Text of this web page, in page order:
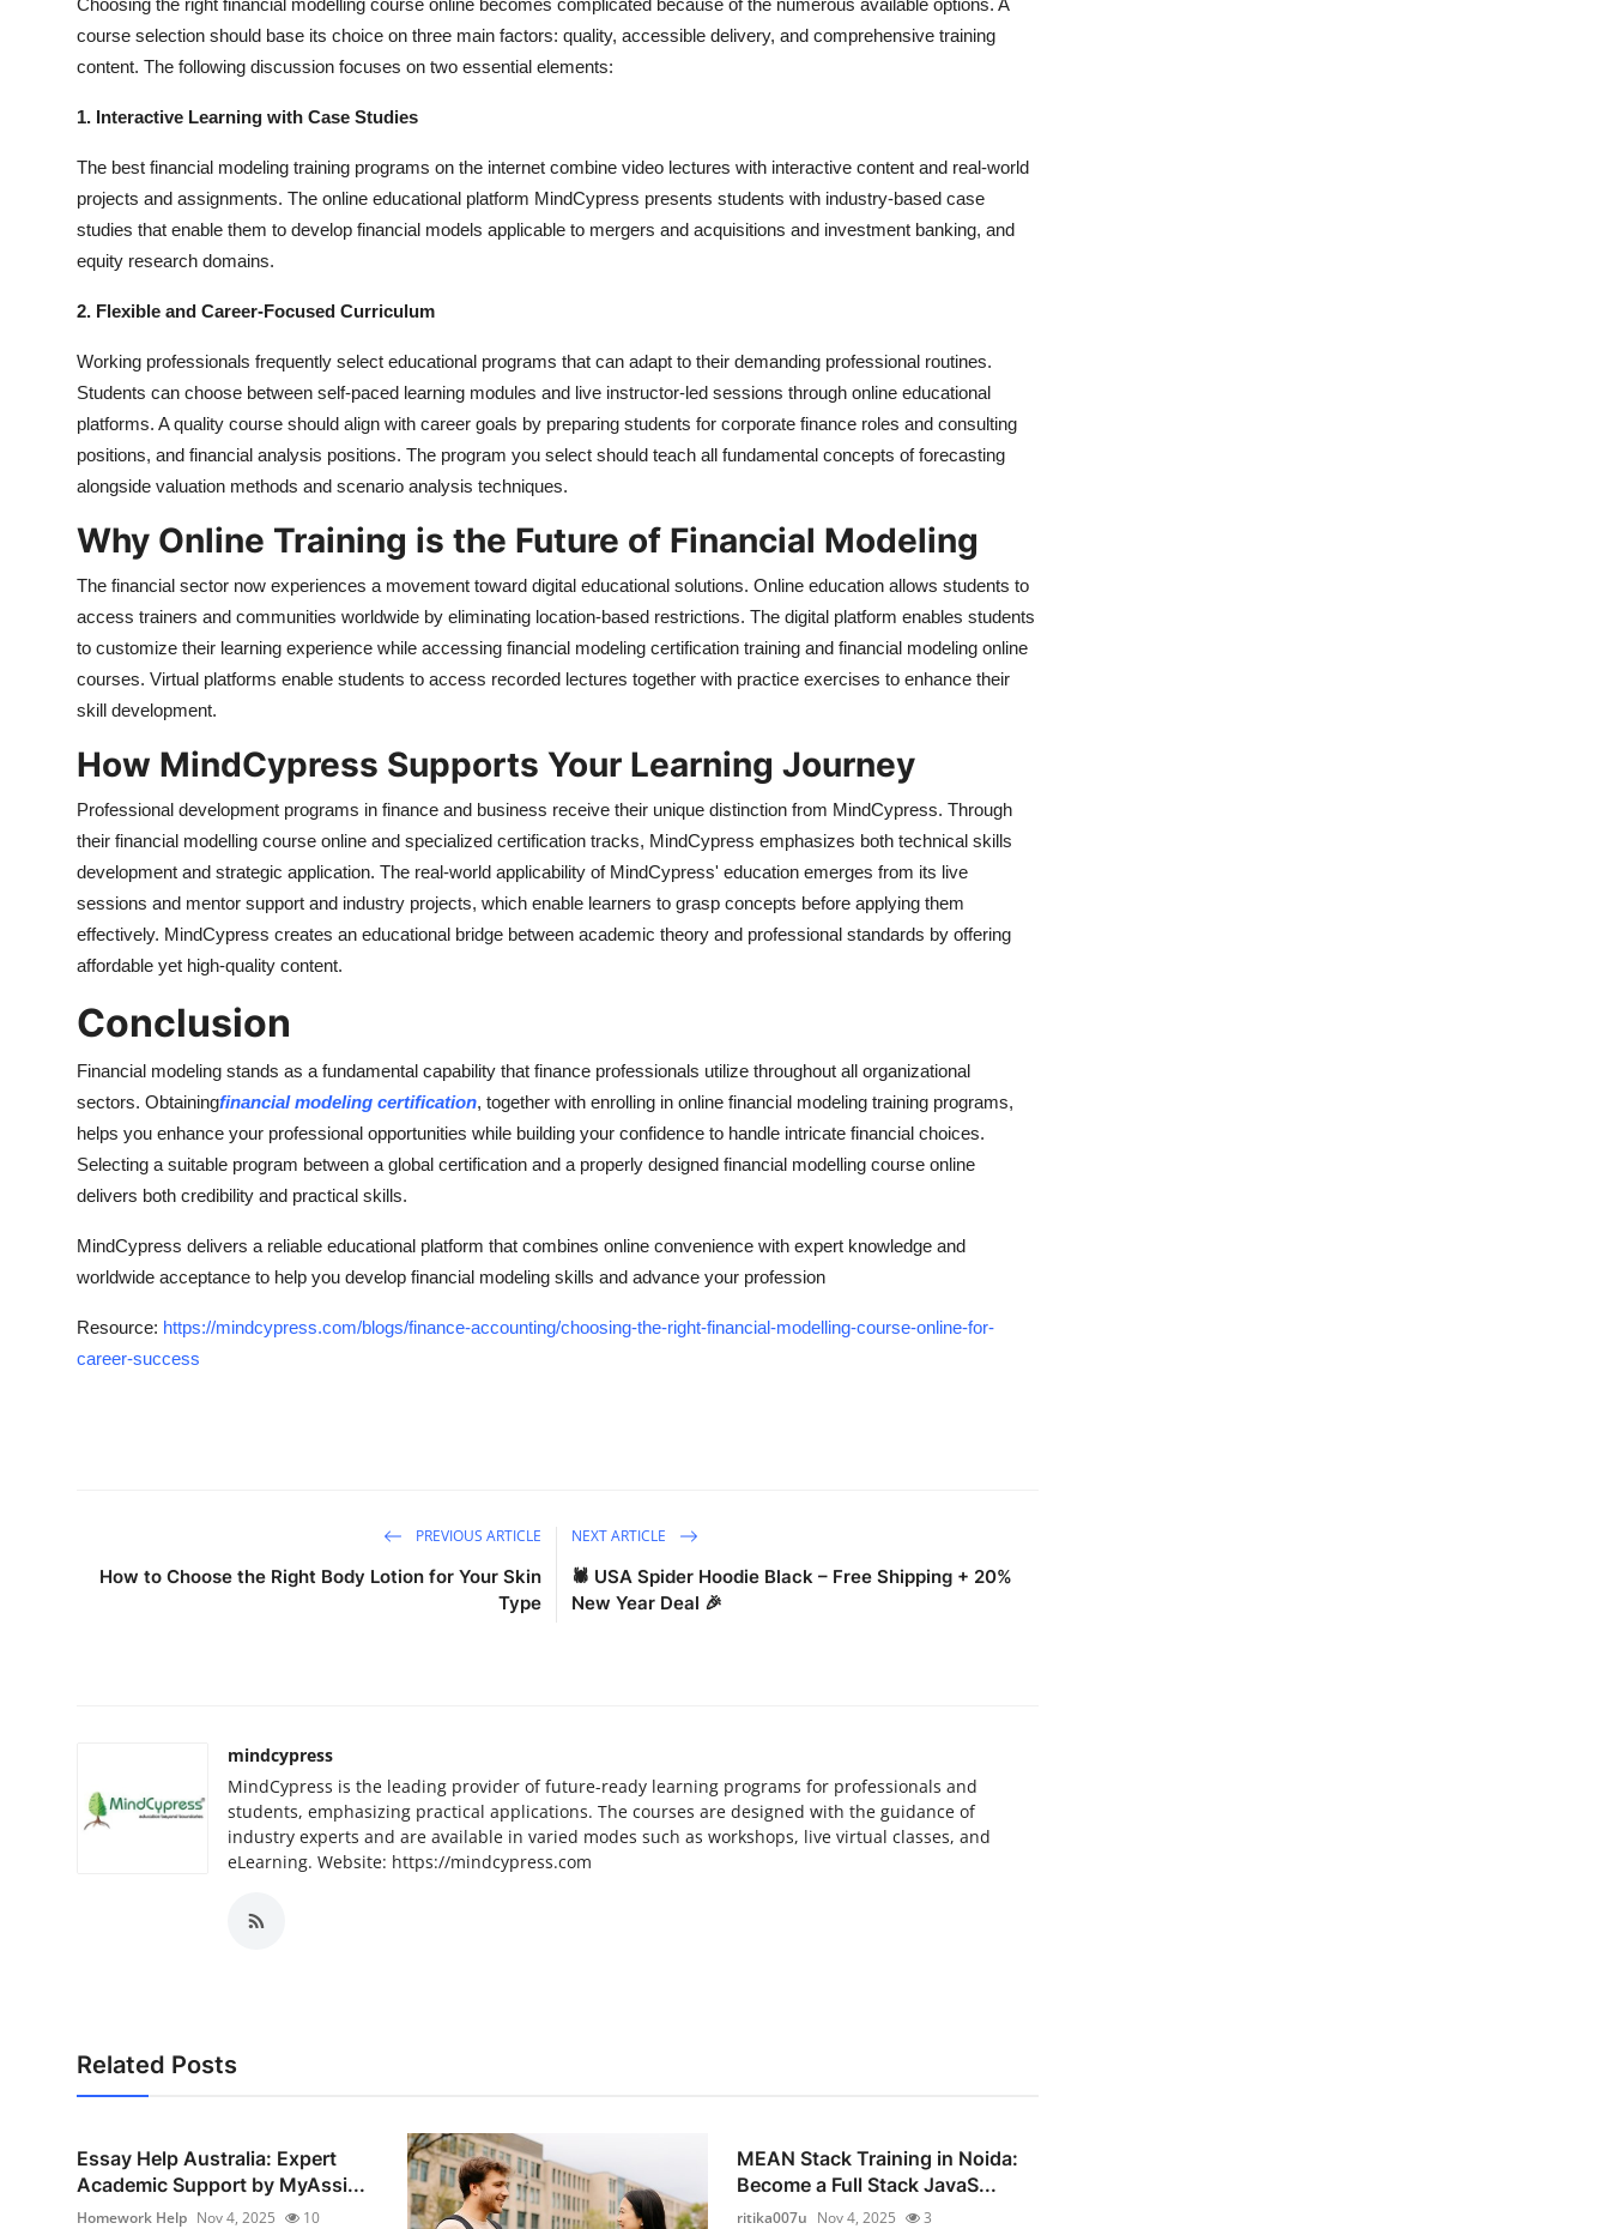
Choosing the right financial modelling course online becomes complicated because of the numerous available options. A
course selection should base its choice on three main factors: quality, accessible delivery, and comprehensive training
content. The following discussion focuses on two essential elements:
1. Interactive Learning with Case Studies
The best financial modeling training programs on the internet combine video lectures with interactive content and real-world
projects and assignments. The online educational platform MindCypress presents students with industry-based case
studies that enable them to develop financial models applicable to mergers and acquisitions and investment banking, and
equity research domains.
2. Flexible and Career-Focused Curriculum
Working professionals frequently select educational programs that can adapt to their demanding professional routines.
Students can choose between self-paced learning modules and live instructor-led sessions through online educational
platforms. A quality course should align with career goals by preparing students for corporate finance roles and consulting
positions, and financial analysis positions. The program you select should teach all fundamental concepts of forecasting
alongside valuation methods and scenario analysis techniques.
Why Online Training is the Future of Financial Modeling
The financial sector now experiences a movement toward digital educational solutions. Online education allows students to
access trainers and communities worldwide by eliminating location-based restrictions. The digital platform enables students
to customize their learning experience while accessing financial modeling certification training and financial modeling online
courses. Virtual platforms enable students to access recorded lectures together with practice exercises to enhance their
skill development.
How MindCypress Supports Your Learning Journey
Professional development programs in finance and business receive their unique distinction from MindCypress. Through
their financial modelling course online and specialized certification tracks, MindCypress emphasizes both technical skills
development and strategic application. The real-world applicability of MindCypress' education emerges from its live
sessions and mentor support and industry projects, which enable learners to grasp concepts before applying them
effectively. MindCypress creates an educational bridge between academic theory and professional standards by offering
affordable yet high-quality content.
Conclusion
Financial modeling stands as a fundamental capability that finance professionals utilize throughout all organizational
sectors. Obtainingfinancial modeling certification, together with enrolling in online financial modeling training programs,
helps you enhance your professional opportunities while building your confidence to handle intricate financial choices.
Selecting a suitable program between a global certification and a properly designed financial modelling course online
delivers both credibility and practical skills.
MindCypress delivers a reliable educational platform that combines online convenience with expert knowledge and
worldwide acceptance to help you develop financial modeling skills and advance your profession
Resource: https://mindcypress.com/blogs/finance-accounting/choosing-the-right-financial-modelling-course-online-for-
career-success
PREVIOUS ARTICLE
How to Choose the Right Body Lotion for Your Skin
Type
NEXT ARTICLE
🕷️ USA Spider Hoodie Black – Free Shipping + 20%
New Year Deal 🎉
mindcypress
MindCypress is the leading provider of future-ready learning programs for professionals and
students, emphasizing practical applications. The courses are designed with the guidance of
industry experts and are available in varied modes such as workshops, live virtual classes, and
eLearning. Website: https://mindcypress.com
Related Posts
Essay Help Australia: Expert
Academic Support by MyAssi...
Homework Help Nov 4, 2025 10
MEAN Stack Training in Noida:
Become a Full Stack JavaS...
ritika007u Nov 4, 2025 3